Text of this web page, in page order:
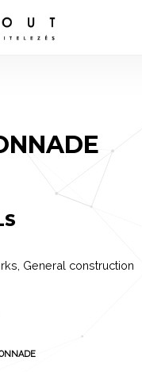
General construction